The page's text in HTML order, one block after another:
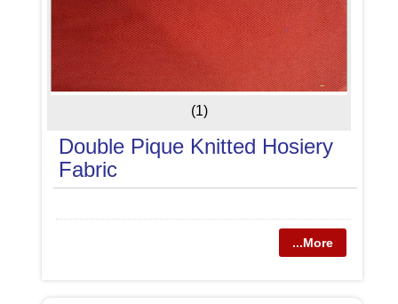
(1)
Double Pique Knitted Hosiery
Fabric
...More